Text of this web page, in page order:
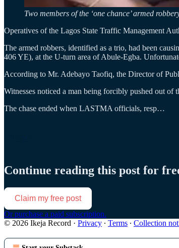
Two members of the ‘one chance’ armed
Operatives of the Lagos State Traffic Management
The armed robbers, identified as a trio, had been
406 YE), at the U-turn area of Abule-Egba.
According to Mr. Adebayo Taofiq, the Director of
Witnesses noticed a man being forcibly pushed out of
The chase ended when LASTMA officials, resp…
Continue reading this post for
Claim my free post
Or purchase a paid subscription.
© 2026 Ikeja Record · Privacy ∙ Terms ∙ Collection